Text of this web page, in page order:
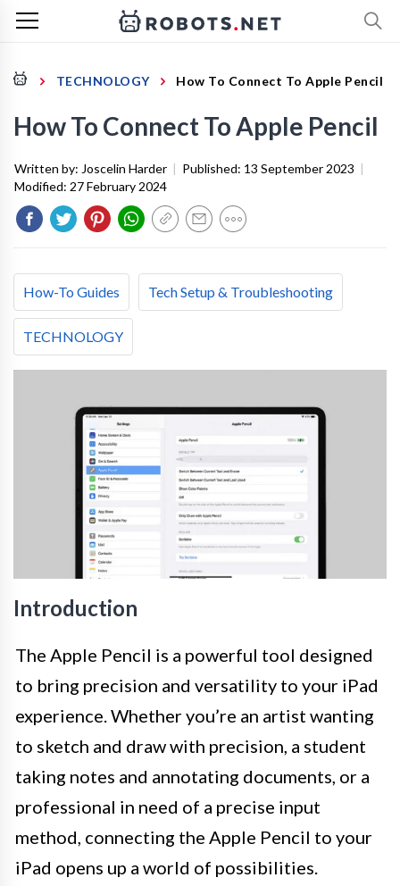
TECHNOLOGY How To Connect To Apple Pencil
How To Connect To Apple Pencil
Written by: Joscelin Harder | Published: 13 September 2023 |
Modified: 27 February 2024
How-To Guides Tech Setup & Troubleshooting
TECHNOLOGY
Introduction
The Apple Pencil is a powerful tool designed
to bring precision and versatility to your iPad
experience. Whether you’re an artist wanting
to sketch and draw with precision, a student
taking notes and annotating documents, or a
professional in need of a precise input
method, connecting the Apple Pencil to your
iPad opens up a world of possibilities.